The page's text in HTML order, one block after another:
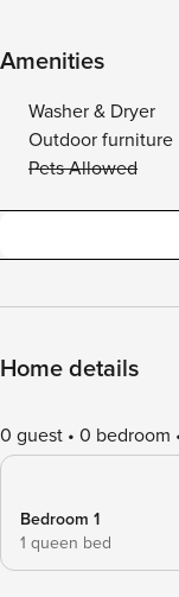
Amenities
Washer & Dryer
Outdoor furniture
Pets Allowed
Home details
0 guest 0 bedroom
Bedroom 1
1 queen bed